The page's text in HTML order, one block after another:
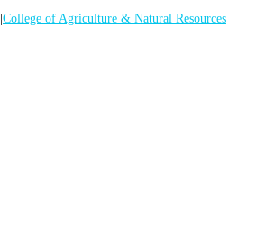
|College of Agriculture & Natural Resources